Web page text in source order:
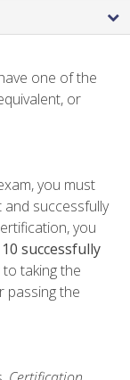
one of the
or
you must
successfully
you
10 successfully
taking the
passing the